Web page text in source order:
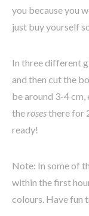
you because you
just buy yourself
In three different
and then cut the
be around 3-4 cm,
therosesthere for
ready!
Note: In some of
within the first
colours. Have fun